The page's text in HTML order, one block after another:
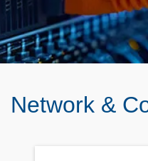
Network &